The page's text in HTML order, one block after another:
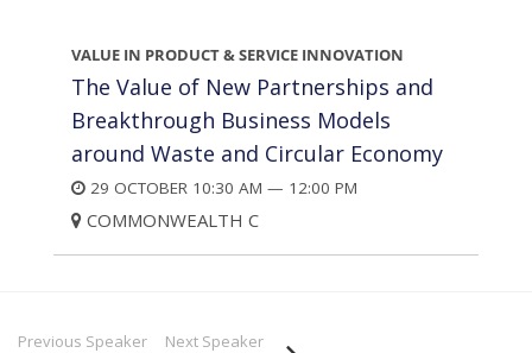
VALUE IN PRODUCT & SERVICE INNOVATION
The Value of New Partnerships and
Breakthrough Business Models
around Waste and Circular Economy
29 OCTOBER 10:30 AM — 12:00 PM
COMMONWEALTH C
Previous Speaker Next Speaker